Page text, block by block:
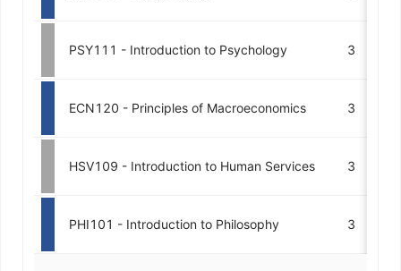
PSY111 - Introduction to Psychology 3
ECN120 - Principles of Macroeconomics 3
HSV109 - Introduction to Human Services 3
PHI101 - Introduction to Philosophy 3